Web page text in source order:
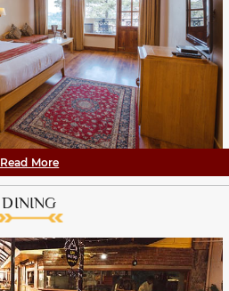
Read More
DINING